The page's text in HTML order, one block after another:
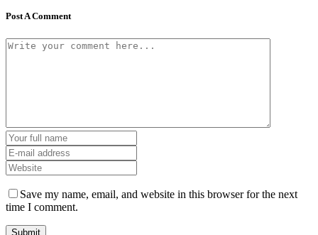
Post A Comment
Save my name, email, and website in this browser for the next
time I comment.